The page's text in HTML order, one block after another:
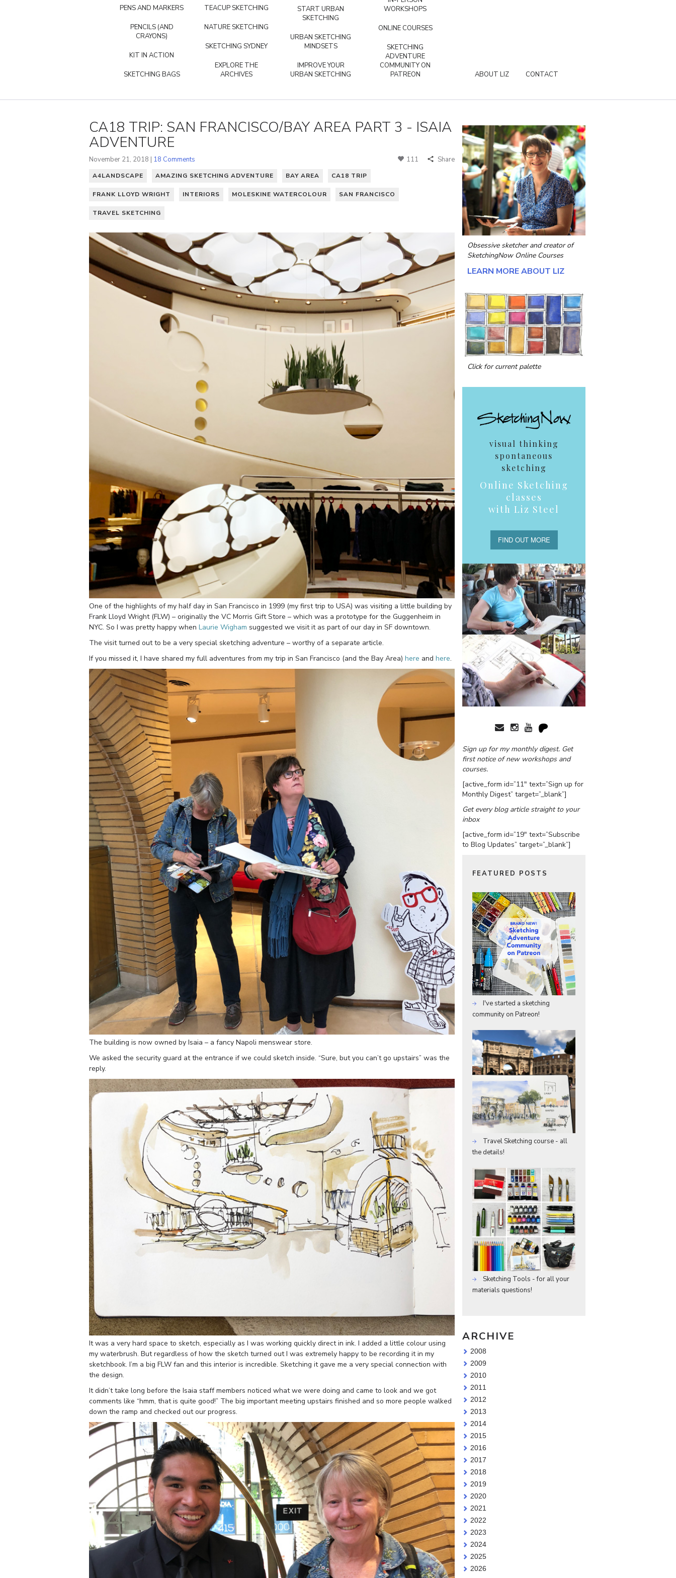
PENS AND MARKERS
PENCILS (AND
CRAYONS)
KIT IN ACTION
SKETCHING BAGS
TEACUP SKETCHING
NATURE SKETCHING
SKETCHING SYDNEY
EXPLORE THE
ARCHIVES
START URBAN
SKETCHING
URBAN SKETCHING
MINDSETS
IMPROVE YOUR
URBAN SKETCHING
WORKSHOPS
ONLINE COURSES
SKETCHING
ADVENTURE
COMMUNITY ON
PATREON
ABOUT LIZ CONTACT
CA18 TRIP: SAN FRANCISCO/BAY AREA PART 3 - ISAIA
ADVENTURE
November 21, 2018 | 18 Comments 111 Share
A4LANDSCAPE AMAZING SKETCHING ADVENTURE BAY AREA CA18 TRIP
FRANK LLOYD WRIGHT INTERIORS MOLESKINE WATERCOLOUR SAN FRANCISCO
TRAVEL SKETCHING
One of the highlights of my half day in San Francisco in 1999 (my first trip to USA) was visiting a little building by
Frank Lloyd Wright (FLW) – originally the VC Morris Gift Store – which was a prototype for the Guggenheim in
NYC. So I was pretty happy when Laurie Wigham suggested we visit it as part of our day in SF downtown.
The visit turned out to be a very special sketching adventure – worthy of a separate article.
If you missed it, I have shared my full adventures from my trip in San Francisco (and the Bay Area) here and here.
The building is now owned by Isaia – a fancy Napoli menswear store.
We asked the security guard at the entrance if we could sketch inside. “Sure, but you can’t go upstairs” was the
reply.
It was a very hard space to sketch, especially as I was working quickly direct in ink. I added a little colour using
my waterbrush. But regardless of how the sketch turned out I was extremely happy to be recording it in my
sketchbook. I’m a big FLW fan and this interior is incredible. Sketching it gave me a very special connection with
the design.
It didn’t take long before the Isaia staff members noticed what we were doing and came to look and we got
comments like “hmm, that is quite good!” The big important meeting upstairs finished and so more people walked
down the ramp and checked out our progress.
Obsessive sketcher and creator of
SketchingNow Online Courses
LEARN MORE ABOUT LIZ
Click for current palette
visual thinking
spontaneous
sketching
Online Sketching
classes
with Liz Steel
FIND OUT MORE
Sign up for my monthly digest. Get
first notice of new workshops and
courses.
[active_form id=”11″ text=”Sign up for
Monthly Digest” target=”_blank”]
Get every blog article straight to your
inbox
[active_form id=”19″ text=”Subscribe
to Blog Updates” target=”_blank”]
FEATURED POSTS
I've started a sketching
community on Patreon!
Travel Sketching course - all
the details!
Sketching Tools - for all your
materials questions!
ARCHIVE
2008
2009
2010
2011
2012
2013
2014
2015
2016
2017
2018
2019
2020
2021
2022
2023
2024
2025
2026